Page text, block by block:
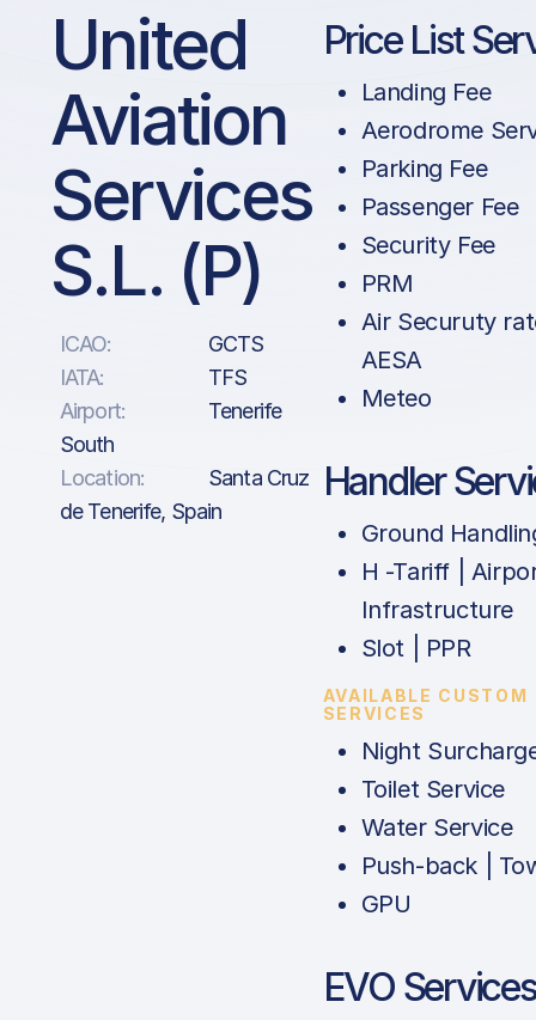
United
Aviation
Services
S.L. (P)
ICAO:
GCTS
IATA:
TFS
Airport:
Tenerife
South
Location:
Santa Cruz
de Tenerife, Spain
Price List
Landing Fee
Aerodrome
Parking Fee
Passenger Fee
Security Fee
PRM
Air Securuty
AESA
Meteo
Handler
Ground
H -Tariff |
Infrastructure
Slot | PPR
AVAILABLE CUSTOM
SERVICES
Night
Toilet Service
Water Service
Push-back |
GPU
EVO Services